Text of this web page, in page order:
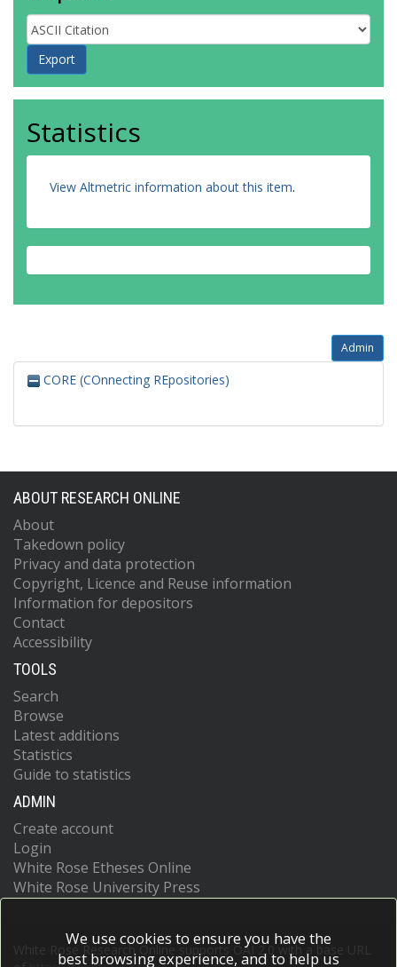
Statistics
View Altmetric information about this item.
Admin
CORE (COnnecting REpositories)
ABOUT RESEARCH ONLINE
About
Takedown policy
Privacy and data protection
Copyright, Licence and Reuse information
Information for depositors
Contact
Accessibility
TOOLS
Search
Browse
Latest additions
Statistics
Guide to statistics
ADMIN
Create account
Login
White Rose Etheses Online
White Rose University Press
White Rose Research Online supports OAI 2.0 with a base URL
We use cookies to ensure you have the
best browsing experience, and to help us